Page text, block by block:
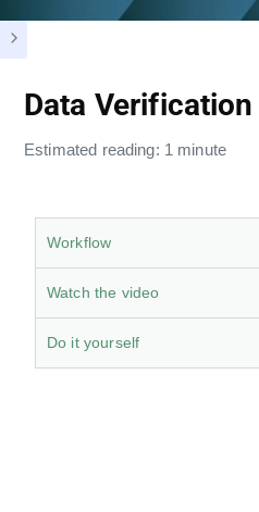
Data
Estimated reading: 1 minute
Workflow
Watch the video
Do it yourself